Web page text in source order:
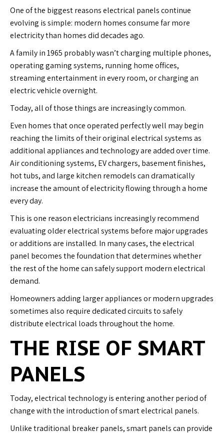
One of the biggest reasons electrical panels continue
evolving is simple: modern homes consume far more
electricity than homes did decades ago.
A family in 1965 probably wasn’t charging multiple phones,
operating gaming systems, running home offices,
streaming entertainment in every room, or charging an
electric vehicle overnight.
Today, all of those things are increasingly common.
Even homes that once operated perfectly well may begin
reaching the limits of their original electrical systems as
additional appliances and technology are added over time.
Air conditioning systems, EV chargers, basement finishes,
hot tubs, and large kitchen remodels can dramatically
increase the amount of electricity flowing through a home
every day.
This is one reason electricians increasingly recommend
evaluating older electrical systems before major upgrades
or additions are installed. In many cases, the electrical
panel becomes the foundation that determines whether
the rest of the home can safely support modern electrical
demand.
Homeowners adding larger appliances or modern upgrades
sometimes also require dedicated circuits to safely
distribute electrical loads throughout the home.
THE RISE OF SMART
PANELS
Today, electrical technology is entering another period of
change with the introduction of smart electrical panels.
Unlike traditional breaker panels, smart panels can provide